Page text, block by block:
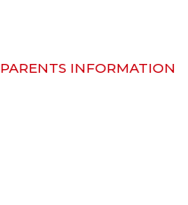
PARENTS INFORMATION